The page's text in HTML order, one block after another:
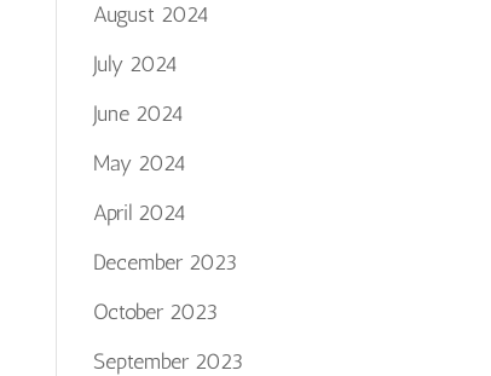
August 2024
July 2024
June 2024
May 2024
April 2024
December 2023
October 2023
September 2023